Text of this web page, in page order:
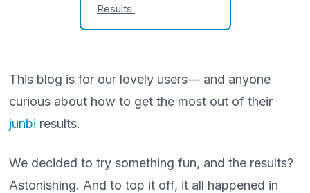
Results
This blog is for our lovely users— and anyone
curious about how to get the most out of their
junbi results.
We decided to try something fun, and the results?
Astonishing. And to top it off, it all happened in